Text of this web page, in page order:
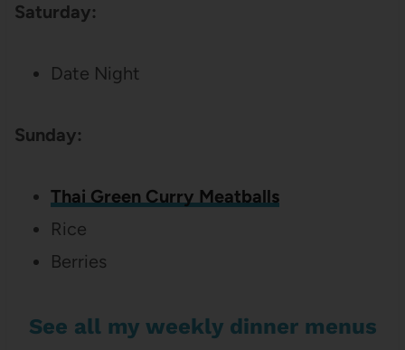
Saturday:
Date Night
Sunday:
Thai Green Curry Meatballs
Rice
Berries
See all my weekly dinner menus